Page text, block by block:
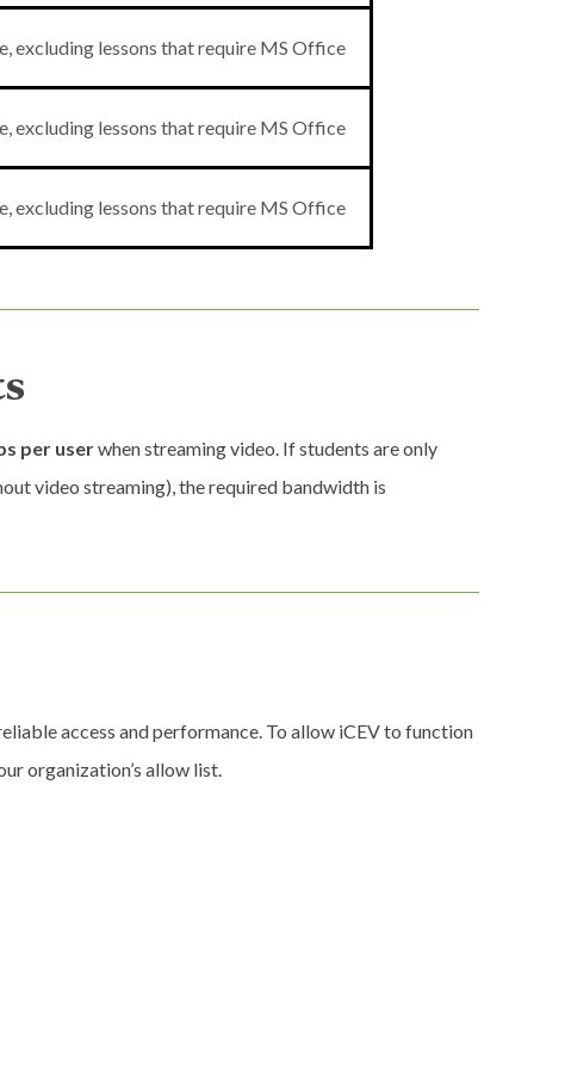
excluding lessons that require MS Office
excluding lessons that require MS Office
excluding lessons that require MS Office
per userwhen streaming video. If students are only
video streaming), the required bandwidth is
access and performance. To allow iCEV to function
organization’s allow list.